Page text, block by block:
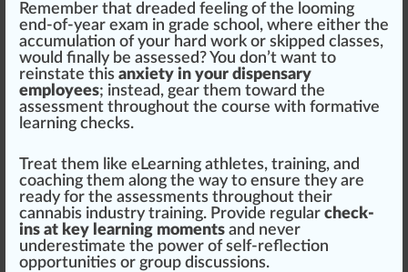
Remember that dreaded feeling of the looming
end-of-year exam in grade school, where either the
accumulation of your hard work or skipped classes,
would finally be assessed? You don’t want to
reinstate this anxiety in your dispensary
employees; instead, gear them toward the
assessment throughout the course with formative
learning checks.
Treat them like eLearning athletes, training, and
coaching them along the way to ensure they are
ready for the assessments throughout their
cannabis industry training. Provide regular check-
ins at key learning moments and never
underestimate the power of self-reflection
opportunities or group discussions.